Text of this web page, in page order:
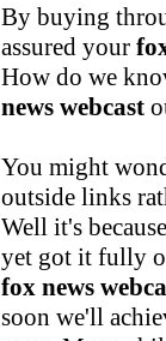
By buying
assured your
How do we
news webcast
You might
outside links
Well it's
yet got it fully
fox news
soon we'll